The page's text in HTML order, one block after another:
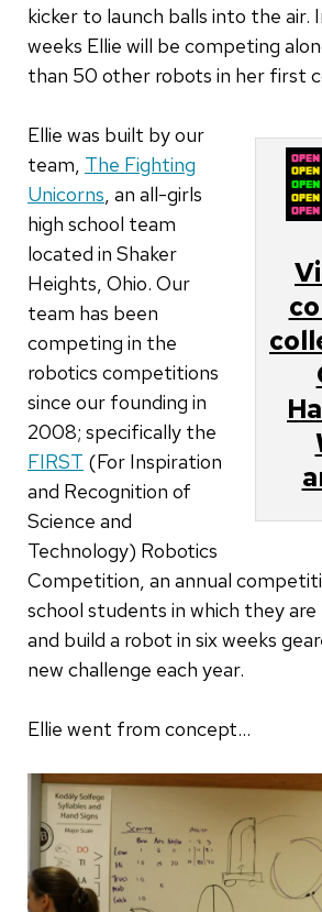
kicker to launch balls into the air.
weeks Ellie will be competing
than 50 other robots in her first
Ellie was built by our
team, The Fighting
Unicorns, an all-girls
high school team
located in Shaker
Heights, Ohio. Our
team has been
competing in the
robotics competitions
since our founding in
2008; specifically the
FIRST (For Inspiration
and Recognition of
Science and
Technology) Robotics
Competition, an annual
school students in which they
and build a robot in six weeks
new challenge each year.
Ellie went from concept...